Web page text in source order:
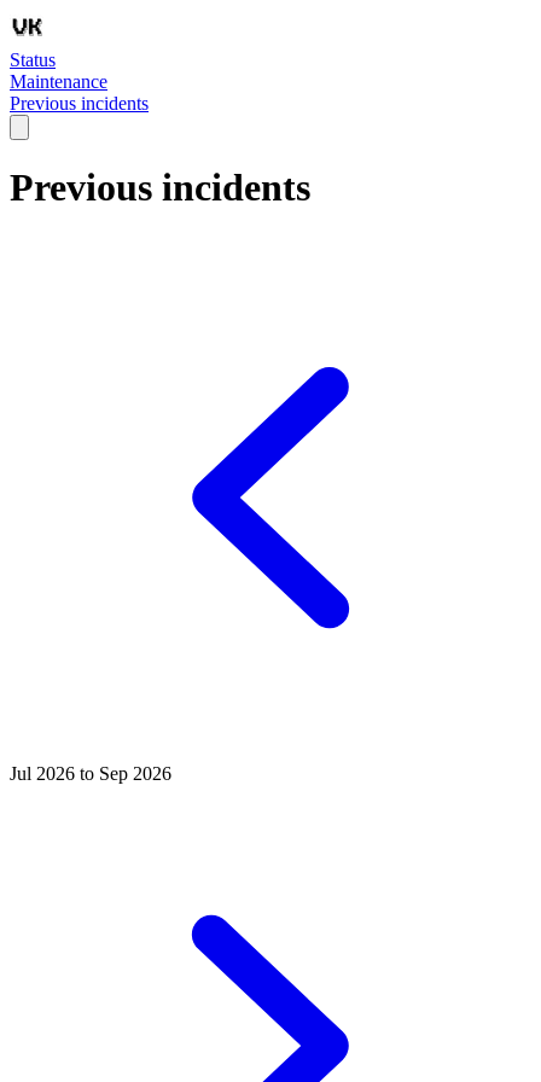
Status
Maintenance
Previous incidents
Previous incidents
Jul 2026 to Sep 2026